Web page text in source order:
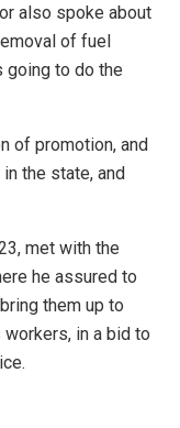
also spoke about
of fuel
going to do the
of promotion, and
the state, and
met with the
he assured to
them up to
in a bid to